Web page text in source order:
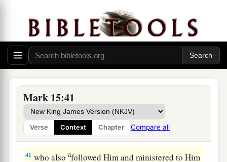
Mark 15:41
Verse Context Chapter Compare all
39 So awhen the centurion, who stood opposite
Him, saw that1He cried out like this and
breathed His last, he said, “Truly this Man was
the Son of God!” ‡
There were also women looking on
afar, among whom were Mary Magdalene, Mary
the mother of James the Less and of Joses, and
Salome, ‡
41 who alsoafollowed Him and ministered to Him